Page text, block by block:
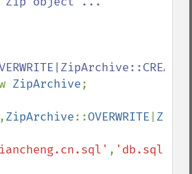
ZipArchive;
,ZipArchive::OVERWRITE
, 'db.sql'